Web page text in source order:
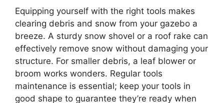
Equipping yourself with the right tools makes
clearing debris and snow from your gazebo a
breeze. A sturdy snow shovel or a roof rake can
effectively remove snow without damaging your
structure. For smaller debris, a leaf blower or
broom works wonders. Regular tools
maintenance is essential; keep your tools in
good shape to guarantee they’re ready when